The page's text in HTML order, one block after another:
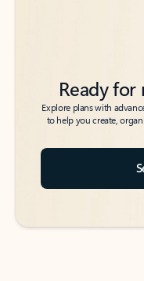
Ready
Explore plans with
to help you create,